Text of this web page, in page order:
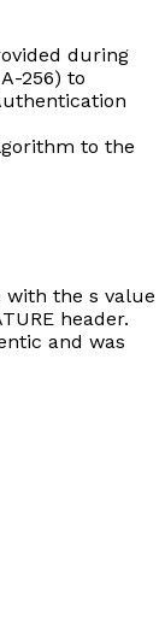
during
256) to
to the
the s value
header.
and was